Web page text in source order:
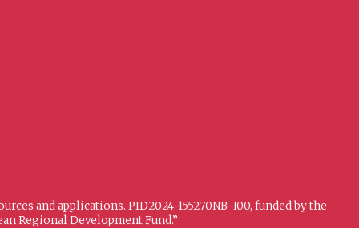
and applications. PID2024-155270NB-I00, funded by the
Regional Development Fund.”